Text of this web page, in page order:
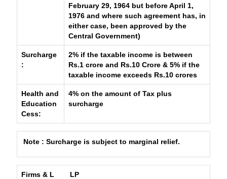
February 29, 1964 but before April 1,
1976 and where such agreement has, in
either case, been approved by the
Central Government)
Surcharge
:
2% if the taxable income is between
Rs.1 crore and Rs.10 Crore & 5% if the
taxable income exceeds Rs.10 crores
Health and
Education
Cess:
4% on the amount of Tax plus
surcharge
Note : Surcharge is subject to marginal relief.
Firms & L LP